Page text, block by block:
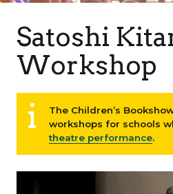
Satoshi
Workshop
The Children’s
workshops for schools
theatre performance.